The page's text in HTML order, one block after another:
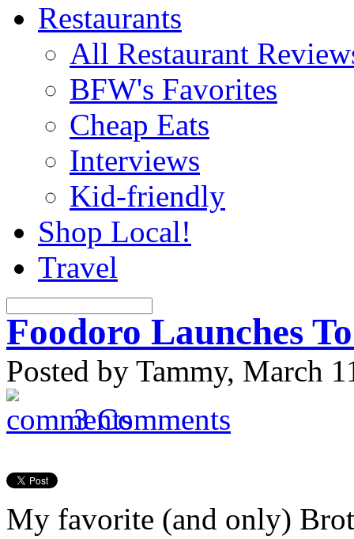
Restaurants
All Restaurant
BFW's Favorites
Cheap Eats
Interviews
Kid-friendly
Shop Local!
Travel
Foodoro Launches
Posted by Tammy, March
3 Comments
My favorite (and only)